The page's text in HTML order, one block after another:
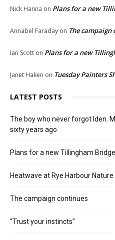
Nick Hanna on Plans for a new
Annabel Faraday on The campaign
Ian Scott on Plans for a new
Janet Haken on Tuesday Painters
LATEST POSTS
The boy who never forgot Iden.
sixty years ago
Plans for a new Tillingham Bridge
Heatwave at Rye Harbour Nature
The campaign continues
“Trust your instincts”